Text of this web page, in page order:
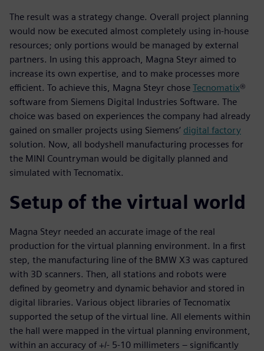
The result was a strategy change. Overall project planning
would now be executed almost completely using in-house
resources; only portions would be managed by external
partners. In using this approach, Magna Steyr aimed to
increase its own expertise, and to make processes more
efficient. To achieve this, Magna Steyr chose Tecnomatix®
software from Siemens Digital Industries Software. The
choice was based on experiences the company had already
gained on smaller projects using Siemens’ digital factory
solution. Now, all bodyshell manufacturing processes for
the MINI Countryman would be digitally planned and
simulated with Tecnomatix.
Setup of the virtual world
Magna Steyr needed an accurate image of the real
production for the virtual planning environment. In a first
step, the manufacturing line of the BMW X3 was captured
with 3D scanners. Then, all stations and robots were
defined by geometry and dynamic behavior and stored in
digital libraries. Various object libraries of Tecnomatix
supported the setup of the virtual line. All elements within
the hall were mapped in the virtual planning environment,
within an accuracy of +/- 5-10 millimeters – significantly